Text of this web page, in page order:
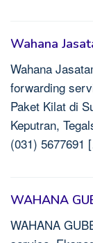
Wahana
Wahana
forwarding
Paket Kilat di
Keputran,
(031) 5677691
WAHANA
WAHANA